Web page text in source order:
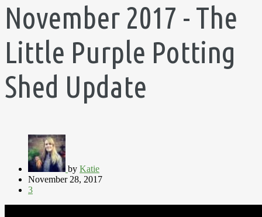
November 2017 - The
Little Purple Potting
Shed Update
by Katie
November 28, 2017
3